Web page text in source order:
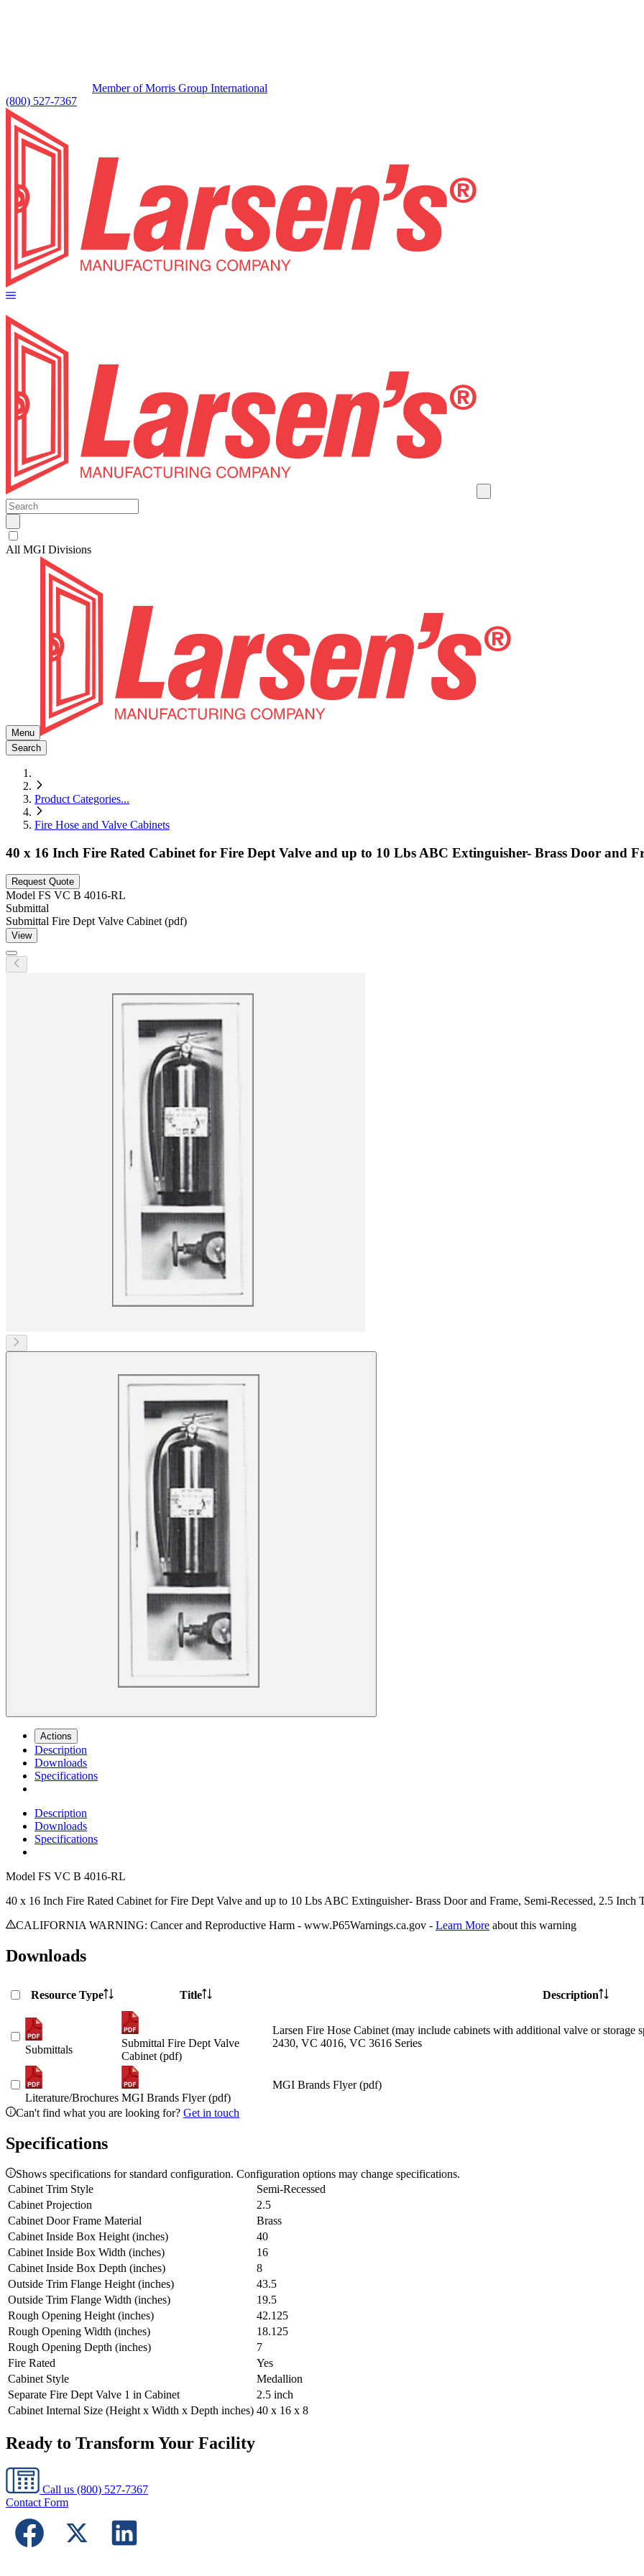
Member of Morris Group International
(800) 527-7367
All MGI Divisions
Menu
Search
Product Categories...
Fire Hose and Valve Cabinets
40 x 16 Inch Fire Rated Cabinet for Fire Dept Valve and up to 10 Lbs ABC Extinguisher- Brass Door and
Request Quote
Model FS VC B 4016-RL
Submittal
Submittal Fire Dept Valve Cabinet (pdf)
View
Actions
Description
Downloads
Specifications
Description
Downloads
Specifications
Model FS VC B 4016-RL
40 x 16 Inch Fire Rated Cabinet for Fire Dept Valve and up to 10 Lbs ABC Extinguisher- Brass Door and Frame, Semi-Recessed, 2.5 Inch
CALIFORNIA WARNING: Cancer and Reproductive Harm - www.P65Warnings.ca.gov - Learn More about this warning
Downloads
Resource Type Title Description
Submittals
Submittal Fire Dept Valve
Cabinet (pdf)
Larsen Fire Hose Cabinet (may include cabinets with additional valve or
2430, VC 4016, VC 3616 Series
Literature/Brochures MGI Brands Flyer (pdf)
MGI Brands Flyer (pdf)
Can't find what you are looking for? Get in touch
Specifications
Shows specifications for standard configuration. Configuration options may change specifications.
Cabinet Trim Style
Semi-Recessed
Cabinet Projection
2.5
Cabinet Door Frame Material
Brass
Cabinet Inside Box Height (inches)
40
Cabinet Inside Box Width (inches)
16
Cabinet Inside Box Depth (inches)
8
Outside Trim Flange Height (inches)
43.5
Outside Trim Flange Width (inches)
19.5
Rough Opening Height (inches)
42.125
Rough Opening Width (inches)
18.125
Rough Opening Depth (inches)
7
Fire Rated
Yes
Cabinet Style
Medallion
Separate Fire Dept Valve 1 in Cabinet
2.5 inch
Cabinet Internal Size (Height x Width x Depth inches) 40 x 16 x 8
Ready to Transform Your Facility
Call us (800) 527-7367
Contact Form